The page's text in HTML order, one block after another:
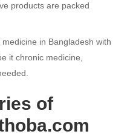
products are packed
in Bangladesh with
it chronic medicine,
of